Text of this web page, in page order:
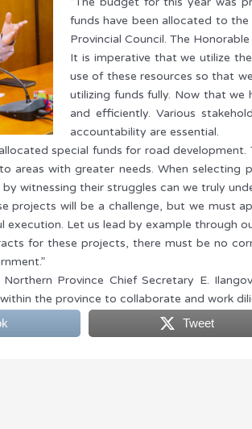
funds have been allocated to
Provincial Council. The
It is imperative that we utilize
use of these resources so that
utilizing funds fully. Now that we
and efficiently. Various
accountability are essential.
special funds for road
areas with greater needs. When
witnessing their struggles can we truly
projects will be a challenge, but we must
Let us lead by example through
for these projects, there must be no
Northern Province Chief Secretary E.
the province to collaborate and work
Tweet